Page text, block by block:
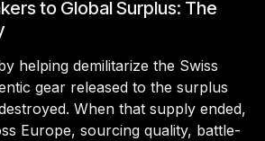
to Global Surplus: The
helping demilitarize the Swiss
gear released to the surplus
When that supply ended,
Europe, sourcing quality, battle-